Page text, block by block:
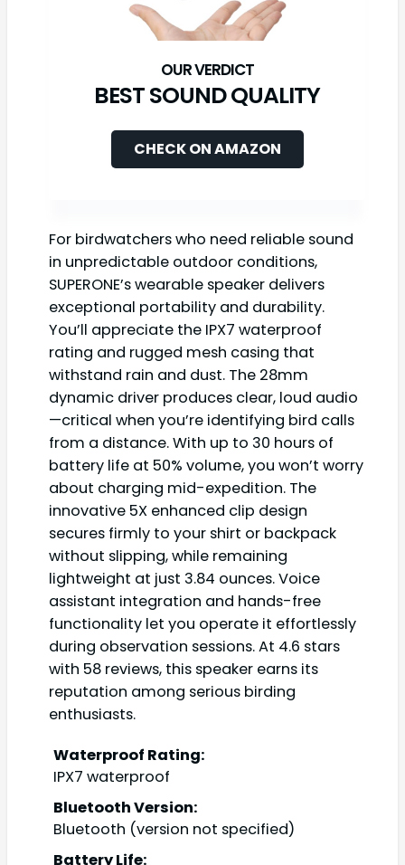
BEST SOUND QUALITY
CHECK ON AMAZON
For birdwatchers who need reliable sound
in unpredictable outdoor conditions,
SUPERONE’s wearable speaker delivers
exceptional portability and durability.
You’ll appreciate the IPX7 waterproof
rating and rugged mesh casing that
withstand rain and dust. The 28mm
dynamic driver produces clear, loud audio
—critical when you’re identifying bird calls
from a distance. With up to 30 hours of
battery life at 50% volume, you won’t worry
about charging mid-expedition. The
innovative 5X enhanced clip design
secures firmly to your shirt or backpack
without slipping, while remaining
lightweight at just 3.84 ounces. Voice
assistant integration and hands-free
functionality let you operate it effortlessly
during observation sessions. At 4.6 stars
with 58 reviews, this speaker earns its
reputation among serious birding
enthusiasts.
Waterproof Rating:
IPX7 waterproof
Bluetooth Version:
Bluetooth (version not specified)
Battery Life: